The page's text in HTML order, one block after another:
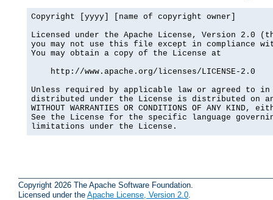
Copyright [yyyy] [name of copyright owner]
Licensed under the Apache License, Version 2.0
you may not use this file except in compliance
You may obtain a copy of the License at
    http://www.apache.org/licenses/LICENSE-2.0
Unless required by applicable law or agreed to
distributed under the License is distributed on an
WITHOUT WARRANTIES OR CONDITIONS OF ANY
See the License for the specific language
limitations under the License.
Copyright 2026 The Apache Software Foundation.
Licensed under the Apache License, Version 2.0